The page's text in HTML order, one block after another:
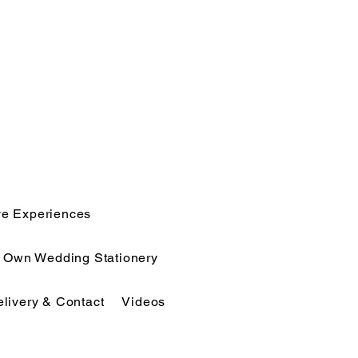
Experiences
Own Wedding Stationery
& Contact Videos